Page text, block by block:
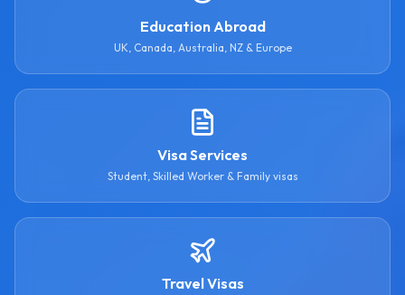
Education Abroad
UK, Canada, Australia, NZ & Europe
Visa Services
Student, Skilled Worker & Family visas
Travel Visas